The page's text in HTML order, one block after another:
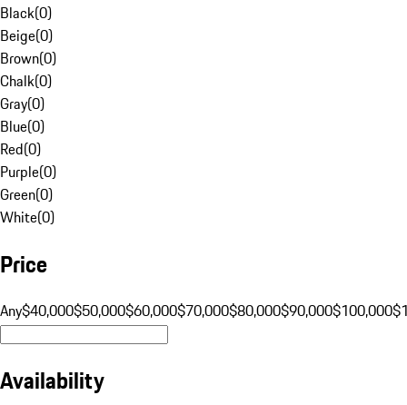
Black(0)
Beige(0)
Brown(0)
Chalk(0)
Gray(0)
Blue(0)
Red(0)
Purple(0)
Green(0)
White(0)
Price
Any$40,000$50,000$60,000$70,000$80,000$90,000$100,000
Availability